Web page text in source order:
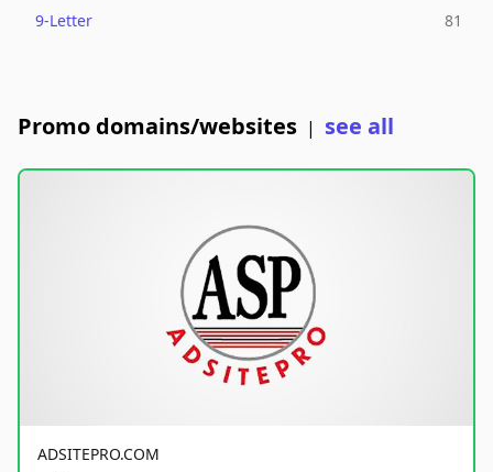
9-Letter 81
Promo domains/websites | see all
ADSITEPRO.COM